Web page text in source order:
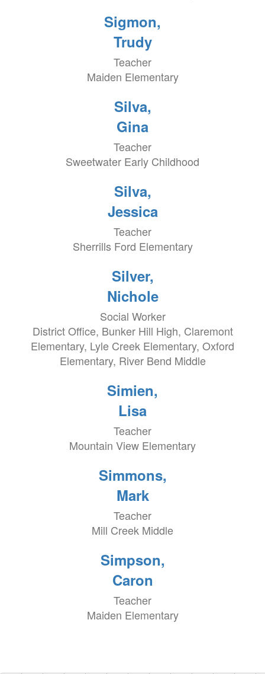
Sigmon,
Trudy
Teacher
Maiden Elementary
Silva,
Gina
Teacher
Sweetwater Early Childhood
Silva,
Jessica
Teacher
Sherrills Ford Elementary
Silver,
Nichole
Social Worker
District Office, Bunker Hill High, Claremont
Elementary, Lyle Creek Elementary, Oxford
Elementary, River Bend Middle
Simien,
Lisa
Teacher
Mountain View Elementary
Simmons,
Mark
Teacher
Mill Creek Middle
Simpson,
Caron
Teacher
Maiden Elementary